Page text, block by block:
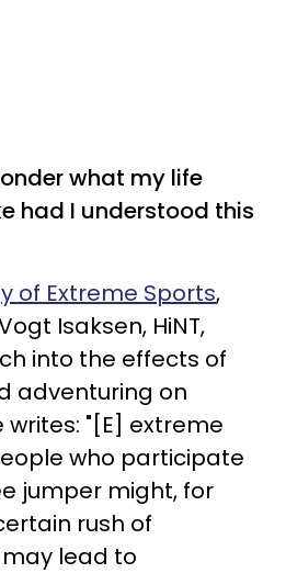
what my life
had I understood this
of Extreme Sports,
Isaksen, HiNT,
into the effects of
adventuring on
writes: "[E] extreme
who participate
jumper might, for
rush of
lead to